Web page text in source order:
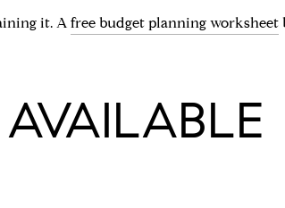
it. A free budget planning worksheet